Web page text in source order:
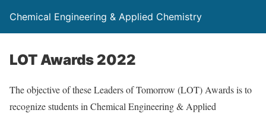
Chemical Engineering & Applied Chemistry
LOT Awards 2022
The objective of these Leaders of Tomorrow (LOT) Awards is to
recognize students in Chemical Engineering & Applied